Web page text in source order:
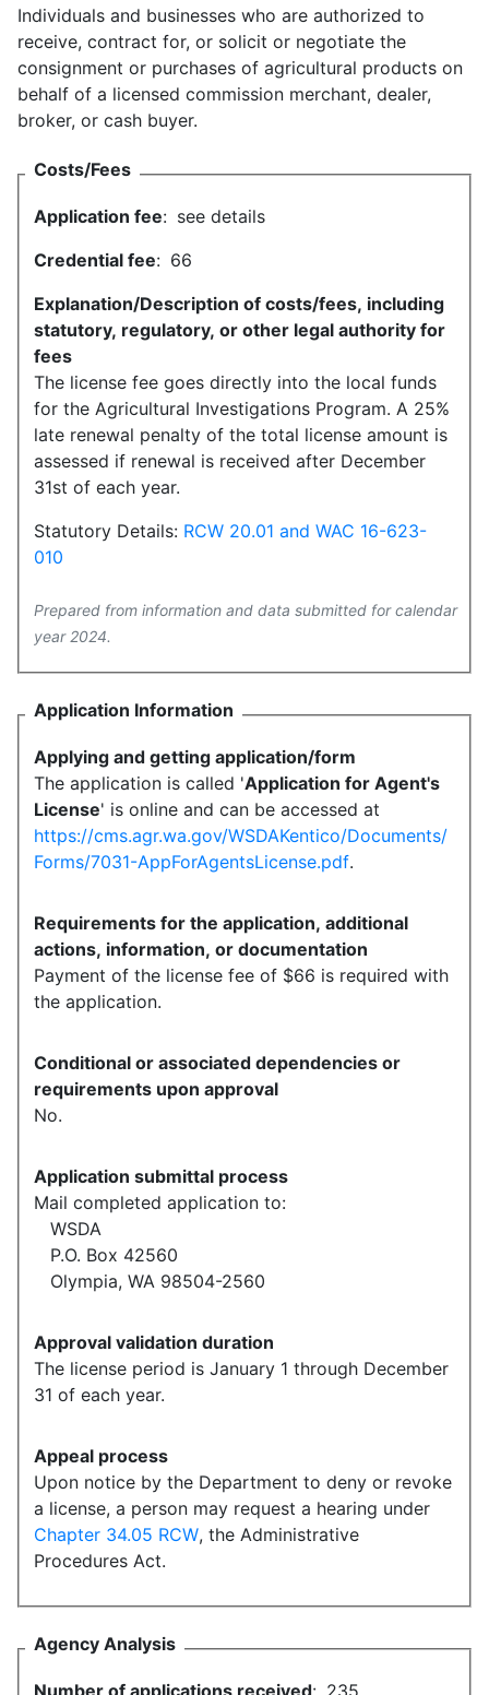
Individuals and businesses who are authorized to
receive, contract for, or solicit or negotiate the
consignment or purchases of agricultural products on
behalf of a licensed commission merchant, dealer,
broker, or cash buyer.
Costs/Fees
Application fee: see details
Credential fee: 66
Explanation/Description of costs/fees, including
statutory, regulatory, or other legal authority for
fees
The license fee goes directly into the local funds
for the Agricultural Investigations Program. A 25%
late renewal penalty of the total license amount is
assessed if renewal is received after December
31st of each year.
Statutory Details: RCW 20.01 and WAC 16-623-
010
Prepared from information and data submitted for calendar
year 2024.
Application Information
Applying and getting application/form
The application is called 'Application for Agent's
License' is online and can be accessed at
https://cms.agr.wa.gov/WSDAKentico/Documents/
Forms/7031-AppForAgentsLicense.pdf.
Requirements for the application, additional
actions, information, or documentation
Payment of the license fee of $66 is required with
the application.
Conditional or associated dependencies or
requirements upon approval
No.
Application submittal process
Mail completed application to:
WSDA
P.O. Box 42560
Olympia, WA 98504-2560
Approval validation duration
The license period is January 1 through December
31 of each year.
Appeal process
Upon notice by the Department to deny or revoke
a license, a person may request a hearing under
Chapter 34.05 RCW, the Administrative
Procedures Act.
Agency Analysis